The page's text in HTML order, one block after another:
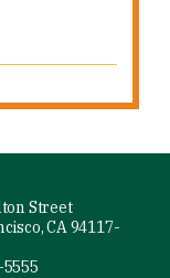
Street
CA 94117-